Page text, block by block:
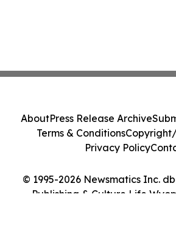
© 1995-2026 Newsmatics Inc.
Publishing & Culture Life
AboutPress Release Archive
Terms & Conditions
Privacy Policy